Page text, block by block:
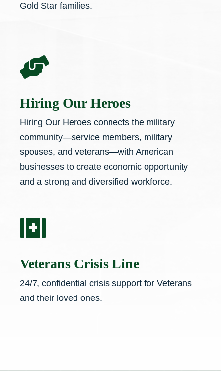
Gold Star families.

Hiring Our Heroes
Hiring Our Heroes connects the military
community—service members, military
spouses, and veterans—with American
businesses to create economic opportunity
and a strong and diversified workforce.

Veterans Crisis Line
24/7, confidential crisis support for Veterans
and their loved ones.